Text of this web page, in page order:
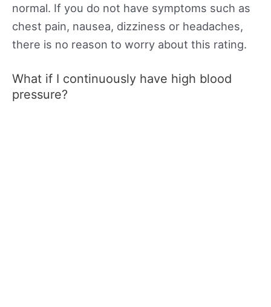
normal. If you do not have symptoms such as
chest pain, nausea, dizziness or headaches,
there is no reason to worry about this rating.
What if I continuously have high blood
pressure?